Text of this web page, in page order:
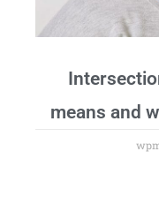
means and